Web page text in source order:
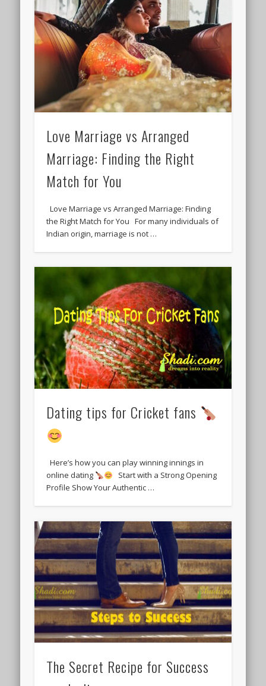
Love Marriage vs Arranged
Marriage: Finding the Right
Match for You
Love Marriage vs Arranged Marriage: Finding
the Right Match for You For many individuals of
Indian origin, marriage is not …
Dating tips for Cricket fans
Here’s how you can play winning innings in
online dating
Start with a Strong Opening
Profile Show Your Authentic …
The Secret Recipe for Success